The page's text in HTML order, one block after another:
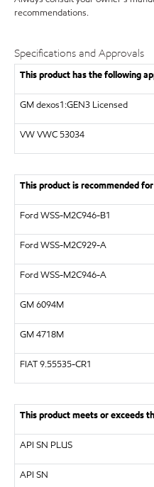
recommendations.
Specifications and Approvals
This product has the following
GM dexos1:GEN3 Licensed
VW VWC 53034
This product is recommended
Ford WSS-M2C946-B1
Ford WSS-M2C929-A
Ford WSS-M2C946-A
GM6094M
GM4718M
FIAT 9.55535-CR1
This product meets or exceeds
API SN PLUS
API SN